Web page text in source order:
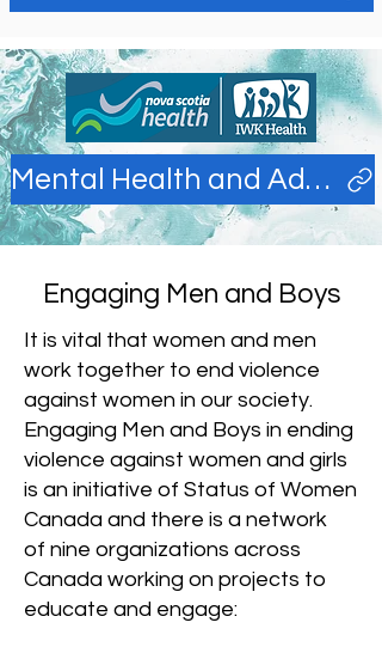
Mental Health and Addictions Library
Engaging Men and Boys
It is vital that women and men
work together to end violence
against women in our society.
Engaging Men and Boys in ending
violence against women and girls
is an initiative of Status of Women
Canada and there is a network
of nine organizations across
Canada working on projects to
educate and engage: